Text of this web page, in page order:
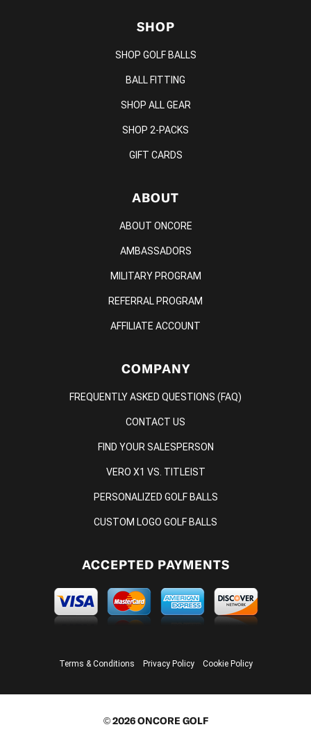
SHOP
SHOP GOLF BALLS
BALL FITTING
SHOP ALL GEAR
SHOP 2-PACKS
GIFT CARDS
ABOUT
ABOUT ONCORE
AMBASSADORS
MILITARY PROGRAM
REFERRAL PROGRAM
AFFILIATE ACCOUNT
COMPANY
FREQUENTLY ASKED QUESTIONS (FAQ)
CONTACT US
FIND YOUR SALESPERSON
VERO X1 VS. TITLEIST
PERSONALIZED GOLF BALLS
CUSTOM LOGO GOLF BALLS
ACCEPTED PAYMENTS
Terms & Conditions Privacy Policy Cookie Policy
© 2026 ONCORE GOLF